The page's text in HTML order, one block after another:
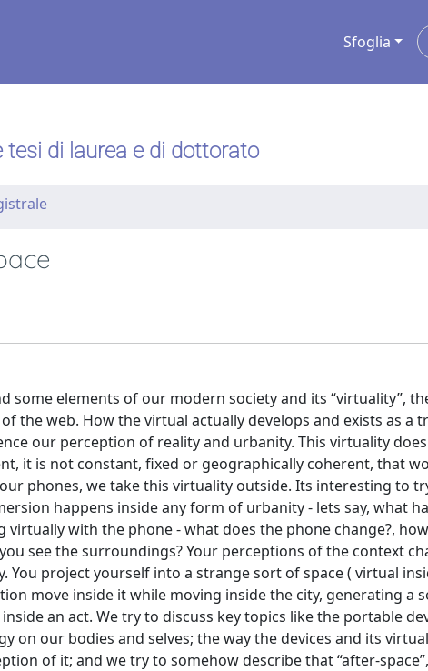
Sfoglia
tesi di laurea e di dottorato
some elements of our modern society and its “virtuality”,
the web. How the virtual actually develops and exists as a
our perception of reality and urbanity. This virtuality
it is not constant, fixed or geographically coherent, that
phones, we take this virtuality outside. Its interesting to
happens inside any form of urbanity - lets say, what
with the phone - what does the phone change?,
see the surroundings? Your perceptions of the context
You project yourself into a strange sort of space ( virtual
move inside it while moving inside the city, generating a
an act. We try to discuss key topics like the portable
on our bodies and selves; the way the devices and its
of it; and we try to somehow describe that “after-